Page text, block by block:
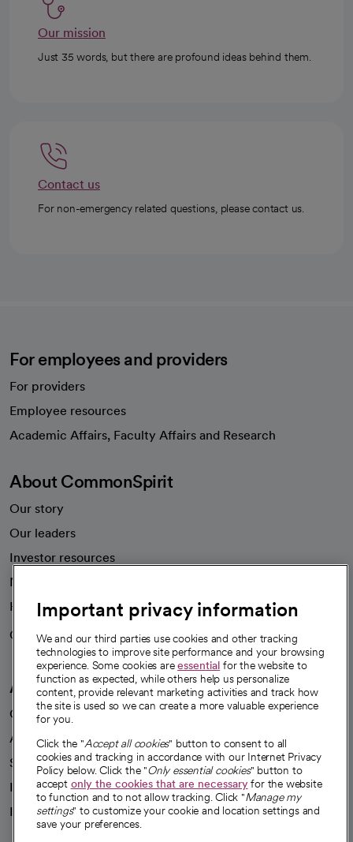
Our mission
Just 35 words, but there are profound ideas behind them.
Contact us
For non-emergency related questions, please contact us.
For employees and providers
For providers
Employee resources
Academic Affairs, Faculty Affairs and Research
About CommonSpirit
Our story
Our leaders
Investor resources
News
Health blog
Careers
We're hiring!
A healthier future
Our impact
Advancing health equity
Sponsorships
Innovative care
Intellectual property and partnerships
Important privacy information
We and our third parties use cookies and other tracking
technologies to improve site performance and your browsing
experience. Some cookies areessential for the website to
function as expected, while others help us personalize
content, provide relevant marketing activities and track how
the site is used so we can create a more valuable experience
for you.
Click the "Accept all cookies" button to consent to all
cookies and tracking in accordance with our Internet Privacy
Policy below. Click the "Only essential cookies" button to
accept only the cookies that are necessaryfor the website
to function and to not allow tracking. Click "Manage my
settings" to customize your cookie and location settings and
save your preferences.